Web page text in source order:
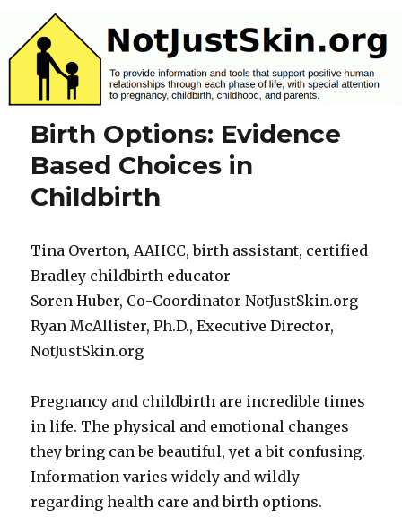
NotJustSkin.org
Birth Options: Evidence
Based Choices in
Childbirth
Tina Overton, AAHCC, birth assistant, certified
Bradley childbirth educator
Soren Huber, Co-Coordinator NotJustSkin.org
Ryan McAllister, Ph.D., Executive Director,
NotJustSkin.org
Pregnancy and childbirth are incredible times
in life. The physical and emotional changes
they bring can be beautiful, yet a bit confusing.
Information varies widely and wildly
regarding health care and birth options.